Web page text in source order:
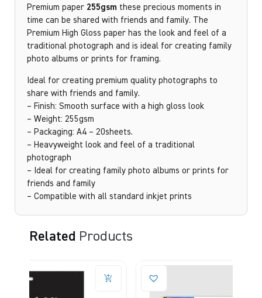
Premium paper 255gsm these precious moments in
time can be shared with friends and family. The
Premium High Gloss paper has the look and feel of a
traditional photograph and is ideal for creating family
photo albums or prints for framing.
Ideal for creating premium quality photographs to
share with friends and family.
– Finish: Smooth surface with a high gloss look
– Weight: 255gsm
– Packaging: A4 – 20sheets.
– Heavyweight look and feel of a traditional
photograph
– Ideal for creating family photo albums or prints for
friends and family
– Compatible with all standard inkjet prints
Related Products